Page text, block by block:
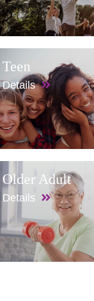
Teen
Details
Older Adult
Details